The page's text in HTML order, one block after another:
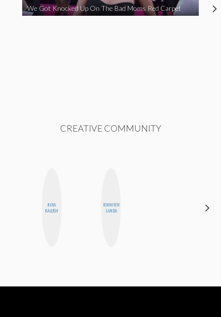
We Got Knocked Up On The Bad Moms Red Carpet
CREATIVE COMMUNITY
KIRA
KALUSH
JENNIFER
LANDA